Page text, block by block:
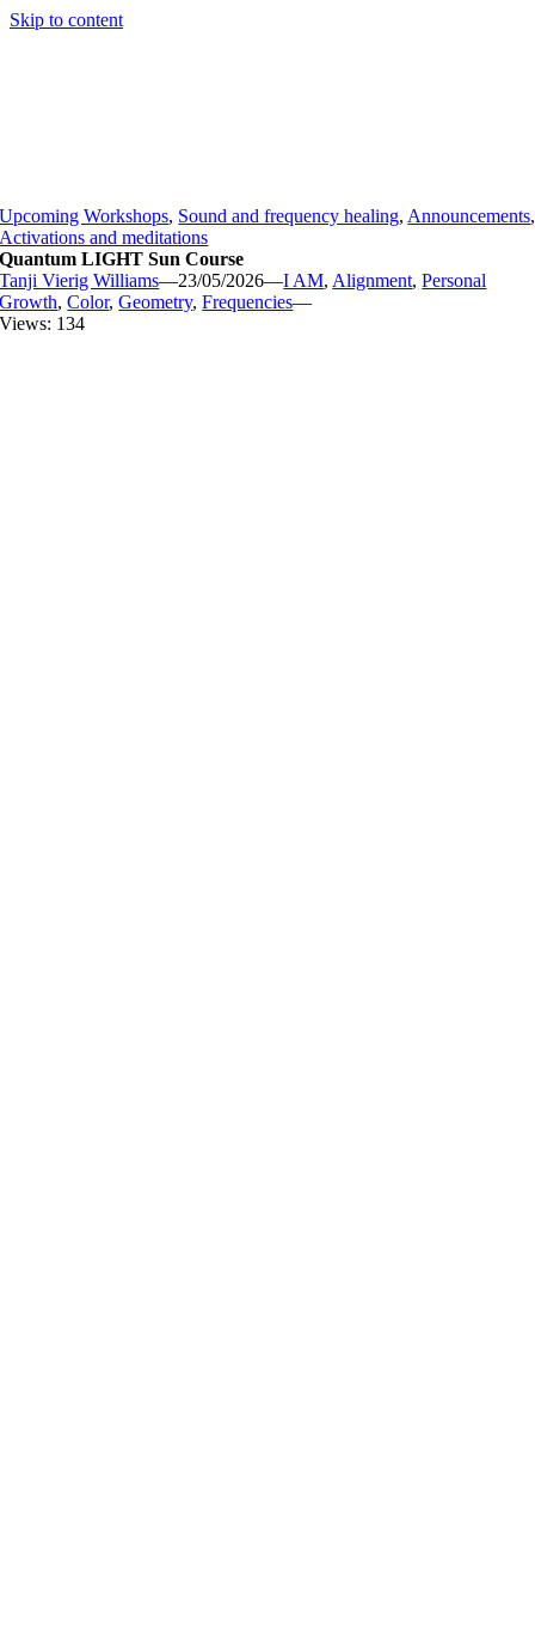
Skip to content
Upcoming Workshops, Sound and frequency healing, Announcements,
Activations and meditations
Quantum LIGHT Sun Course
Tanji Vierig Williams—23/05/2026—I AM, Alignment,Personal
Growth,Color,Geometry,Frequencies—
Views: 134